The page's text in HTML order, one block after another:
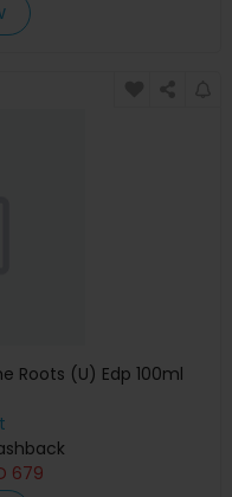
Roots (U) Edp 100ml
679